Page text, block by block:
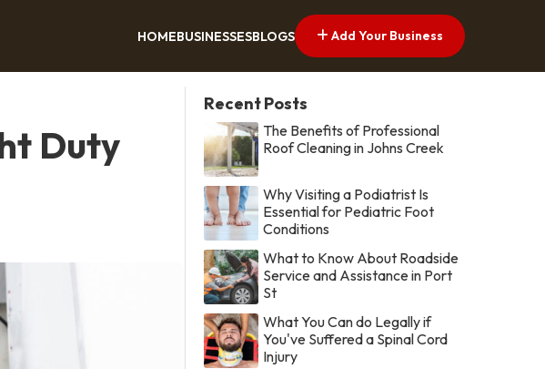
HOMEBUSINESSESBLOGS Add Your Business
Duty
Recent Posts
The Benefits of Professional
Roof Cleaning in Johns Creek
Why Visiting a Podiatrist Is
Essential for Pediatric Foot
Conditions
What to Know About Roadside
Service and Assistance in Port
St
What You Can do Legally if
You've Suffered a Spinal Cord
Injury